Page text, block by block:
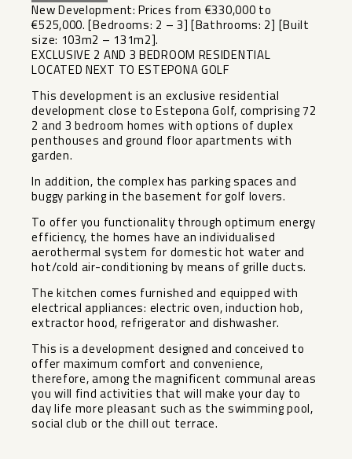
New Development: Prices from €330,000 to
€525,000. [Bedrooms: 2 – 3] [Bathrooms: 2] [Built
size: 103m2 – 131m2].
EXCLUSIVE 2 AND 3 BEDROOM RESIDENTIAL
LOCATED NEXT TO ESTEPONA GOLF
This development is an exclusive residential
development close to Estepona Golf, comprising 72
2 and 3 bedroom homes with options of duplex
penthouses and ground floor apartments with
garden.
In addition, the complex has parking spaces and
buggy parking in the basement for golf lovers.
To offer you functionality through optimum energy
efficiency, the homes have an individualised
aerothermal system for domestic hot water and
hot/cold air-conditioning by means of grille ducts.
The kitchen comes furnished and equipped with
electrical appliances: electric oven, induction hob,
extractor hood, refrigerator and dishwasher.
This is a development designed and conceived to
offer maximum comfort and convenience,
therefore, among the ‌magnificent ‌communal ‌areas
‌you ‌will find ‌activities that will ‌make ‌your day ‌to
‌day life more pleasant ‌such ‌as the swimming pool,
‌social ‌club ‌or ‌the ‌chill ‌out ‌terrace.